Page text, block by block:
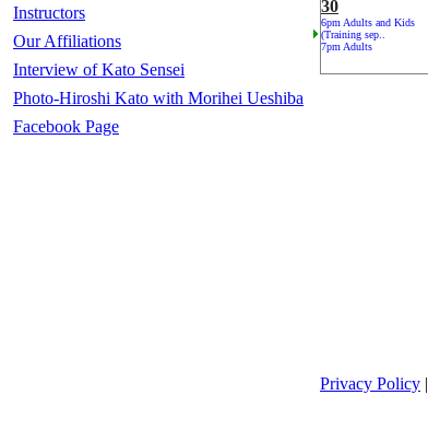
Instructors
Our Affiliations
Interview of Kato Sensei
Photo-Hiroshi Kato with Morihei Ueshiba
Facebook Page
30
6pm Adults and Kids
(Training sep..
7pm Adults
Privacy Policy |